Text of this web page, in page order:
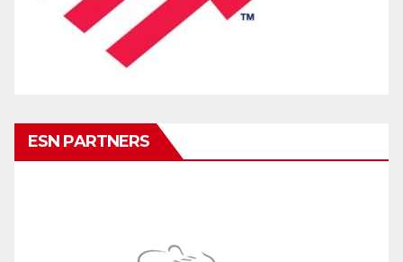
ESN PARTNERS